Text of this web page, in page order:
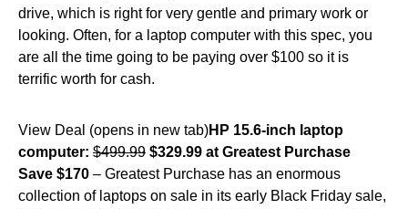
drive, which is right for very gentle and primary work or
looking. Often, for a laptop computer with this spec, you
are all the time going to be paying over $100 so it is
terrific worth for cash.
View Deal (opens in new tab)HP 15.6-inch laptop
computer: $499.99 $329.99 at Greatest Purchase
Save $170 – Greatest Purchase has an enormous
collection of laptops on sale in its early Black Friday sale,